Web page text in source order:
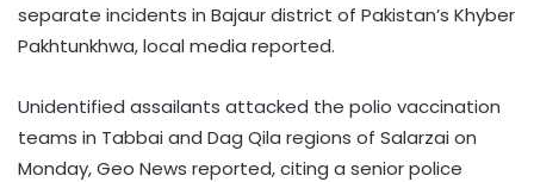
separate incidents in Bajaur district of Pakistan’s Khyber
Pakhtunkhwa, local media reported.
Unidentified assailants attacked the polio vaccination
teams in Tabbai and Dag Qila regions of Salarzai on
Monday, Geo News reported, citing a senior police